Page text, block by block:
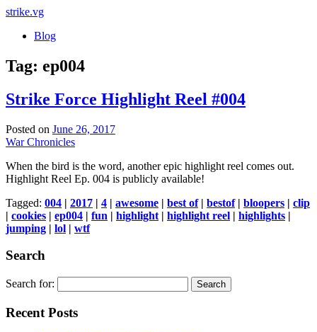
strike.vg
Blog
Tag: ep004
Strike Force Highlight Reel #004
Posted on June 26, 2017
War Chronicles
When the bird is the word, another epic highlight reel comes out.
Highlight Reel Ep. 004 is publicly available!
Tagged: 004 | 2017 | 4 | awesome | best of| bestof| bloopers | clip
| cookies | ep004 | fun | highlight | highlight reel | highlights |
jumping | lol | wtf
Search
Search for:
Recent Posts